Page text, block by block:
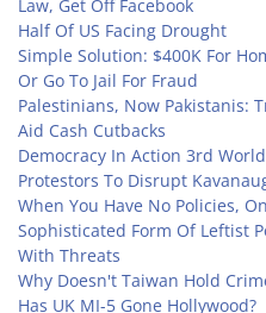
Law, Get Off Facebook
Half Of US Facing Drought
Simple Solution: $400K For
Or Go To Jail For Fraud
Palestinians, Now Pakistanis:
Aid Cash Cutbacks
Democracy In Action 3rd
Protestors To Disrupt
When You Have No Policies,
Sophisticated Form Of Leftist
With Threats
Why Doesn't Taiwan Hold
Has UK MI-5 Gone Hollywood?